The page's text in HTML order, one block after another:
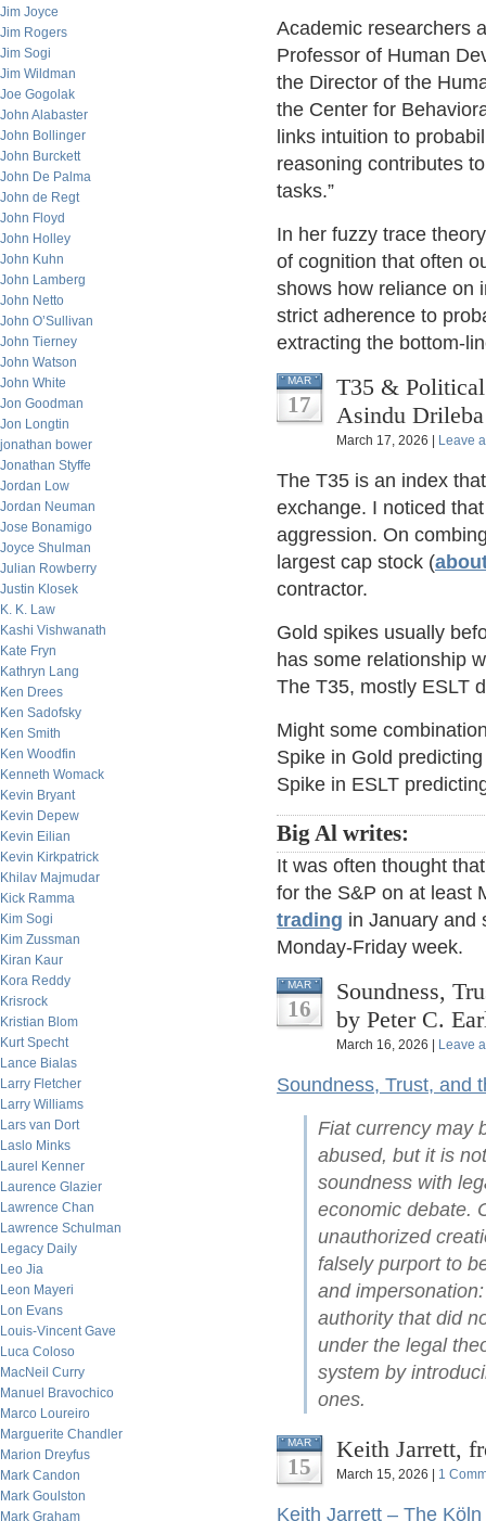
Jim Joyce
Jim Rogers
Jim Sogi
Jim Wildman
Joe Gogolak
John Alabaster
John Bollinger
John Burckett
John De Palma
John de Regt
John Floyd
John Holley
John Kuhn
John Lamberg
John Netto
John O’Sullivan
John Tierney
John Watson
John White
Jon Goodman
Jon Longtin
jonathan bower
Jonathan Styffe
Jordan Low
Jordan Neuman
Jose Bonamigo
Joyce Shulman
Julian Rowberry
Justin Klosek
K. K. Law
Kashi Vishwanath
Kate Fryn
Kathryn Lang
Ken Drees
Ken Sadofsky
Ken Smith
Ken Woodfin
Kenneth Womack
Kevin Bryant
Kevin Depew
Kevin Eilian
Kevin Kirkpatrick
Khilav Majmudar
Kick Ramma
Kim Sogi
Kim Zussman
Kiran Kaur
Kora Reddy
Krisrock
Kristian Blom
Kurt Specht
Lance Bialas
Larry Fletcher
Larry Williams
Lars van Dort
Laslo Minks
Laurel Kenner
Laurence Glazier
Lawrence Chan
Lawrence Schulman
Legacy Daily
Leo Jia
Leon Mayeri
Lon Evans
Louis-Vincent Gave
Luca Coloso
MacNeil Curry
Manuel Bravochico
Marco Loureiro
Marguerite Chandler
Marion Dreyfus
Mark Candon
Mark Goulston
Mark Graham
Academic researchers
Professor of Human
the Director of the
the Center for
links intuition to
reasoning contributes
tasks.”
In her fuzzy trace
of cognition that often
shows how reliance on
strict adherence to
extracting the bottom-
MAR
17
T35 &
Asindu Drileba
March 17, 2026 | Leave
The T35 is an index
exchange. I noticed
aggression. On
largest cap stock (
contractor.
Gold spikes usually
has some relationship
The T35, mostly ESLT
Might some
Spike in Gold
Spike in ESLT
Big Al writes:
It was often thought
for the S&P on at least
trading in January and
Monday-Friday week.
MAR
16
Soundness,
by Peter C.
March 16, 2026 | Leave
Soundness, Trust, and
Fiat currency may
abused, but it is
soundness with
economic debate.
unauthorized
falsely purport to
and
authority that did
under the legal
system by
ones.
MAR
15
Keith Jarrett,
March 15, 2026 | 1
Keith Jarrett – The